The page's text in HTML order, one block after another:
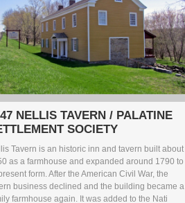
NELLIS TAVERN / PALATINE
SOCIETY
Tavern is an historic inn and tavern built about
as a farmhouse and expanded around 1790 to
form. After the American Civil War, the
business declined and the building became a
farmhouse again. It was added to the Nati